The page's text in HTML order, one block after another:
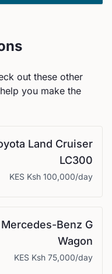
out these other
you make the
Land Cruiser
LC300
KES Ksh 100,000/day
Mercedes-Benz G
Wagon
KES Ksh 75,000/day